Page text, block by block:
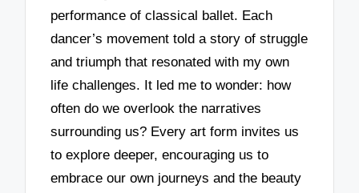
performance of classical ballet. Each
dancer’s movement told a story of struggle
and triumph that resonated with my own
life challenges. It led me to wonder: how
often do we overlook the narratives
surrounding us? Every art form invites us
to explore deeper, encouraging us to
embrace our own journeys and the beauty